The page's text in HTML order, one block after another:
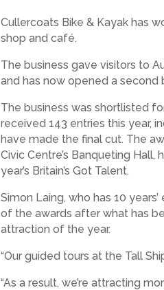
Cullercoats Bike & Kayak has
shop and café.
The business gave visitors to
and has now opened a second
The business was shortlisted
received 143 entries this year,
have made the final cut. The
Civic Centre’s Banqueting
year’s Britain’s Got Talent.
Simon Laing, who has 10
of the awards after what has
attraction of the year.
“Our guided tours at the Tall
“As a result, we’re attracting